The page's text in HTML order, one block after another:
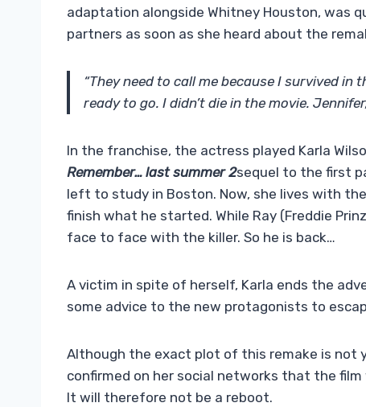
adaptation alongside Whitney Houston, was
partners as soon as she heard about the
“They need to call me because I survived in
ready to go. I didn’t die in the movie.
In the franchise, the actress played Karla
Remember… last summer 2sequel to the first
left to study in Boston. Now, she lives with
finish what he started. While Ray (Freddie
face to face with the killer. So he is back…
A victim in spite of herself, Karla ends the
some advice to the new protagonists to
Although the exact plot of this remake is not
confirmed on her social networks that the
It will therefore not be a reboot.